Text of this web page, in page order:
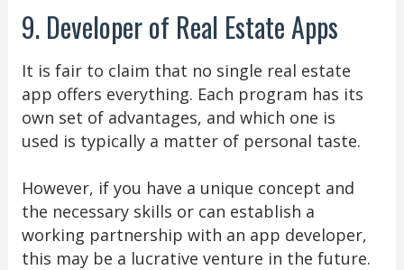
9. Developer of Real Estate Apps
It is fair to claim that no single real estate
app offers everything. Each program has its
own set of advantages, and which one is
used is typically a matter of personal taste.
However, if you have a unique concept and
the necessary skills or can establish a
working partnership with an app developer,
this may be a lucrative venture in the future.